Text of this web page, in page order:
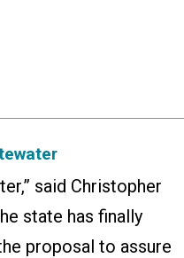
said Christopher
state has finally
proposal to assure